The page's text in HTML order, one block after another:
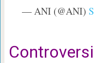
— ANI (@ANI)